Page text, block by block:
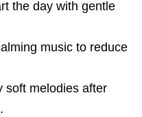
the day with gentle
music to reduce
soft melodies after